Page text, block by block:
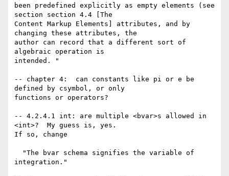
been predefined explicitly as empty elements (see
section section 4.4 [The
Content Markup Elements] attributes, and by
changing these attributes, the
author can record that a different sort of
algebraic operation is
intended. "
-- chapter 4:  can constants like pi or e be
defined by csymbol, or only
functions or operators?
-- 4.2.4.1 int: are multiple <bvar>s allowed in
<int>?  My guess is, yes.
If so, change
integration."